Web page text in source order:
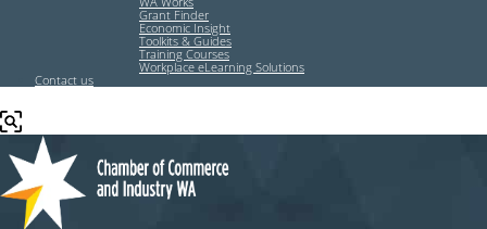
Grant Finder
Economic Insight
Toolkits & Guides
Training Courses
Workplace eLearning Solutions
Contact us